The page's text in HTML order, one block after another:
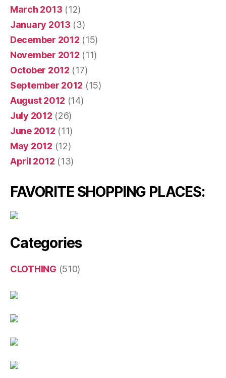
March 2013 (12)
January 2013 (3)
December 2012 (15)
November 2012 (11)
October 2012 (17)
September 2012 (15)
August 2012 (14)
July 2012 (26)
June 2012 (11)
May 2012 (12)
April 2012 (13)
FAVORITE SHOPPING PLACES:
Categories
CLOTHING (510)